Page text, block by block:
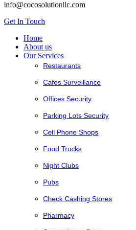
info@cocosolutionllc.com
Get In Touch
Home
About us
Our Services
Restaurants
Cafes Surveillance
Offices Security
Parking Lots Security
Cell Phone Shops
Food Trucks
Night Clubs
Pubs
Check Cashing Stores
Pharmacy